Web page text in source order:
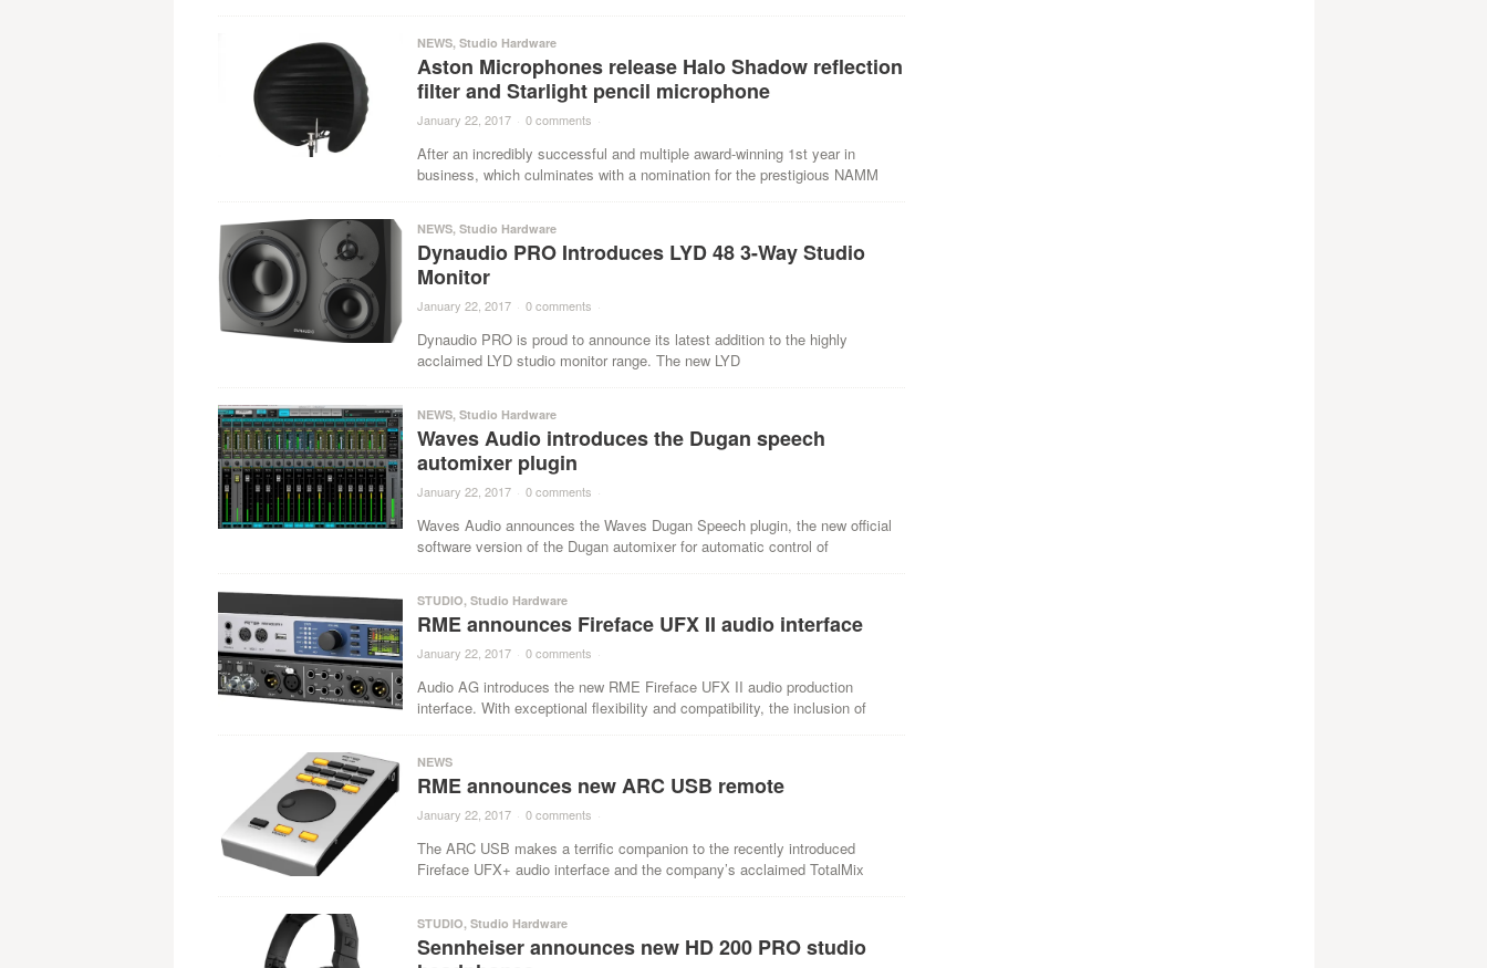
NEWS, Studio Hardware
Aston Microphones release Halo Shadow reflection
filter and Starlight pencil microphone
January 22, 2017 · 0 comments ·
After an incredibly successful and multiple award-winning 1st year in
business, which culminates with a nomination for the prestigious NAMM
NEWS, Studio Hardware
Dynaudio PRO Introduces LYD 48 3-Way Studio
Monitor
January 22, 2017 · 0 comments ·
Dynaudio PRO is proud to announce its latest addition to the highly
acclaimed LYD studio monitor range. The new LYD
NEWS, Studio Hardware
Waves Audio introduces the Dugan speech
automixer plugin
January 22, 2017 · 0 comments ·
Waves Audio announces the Waves Dugan Speech plugin, the new official
software version of the Dugan automixer for automatic control of
STUDIO, Studio Hardware
RME announces Fireface UFX II audio interface
January 22, 2017 · 0 comments ·
Audio AG introduces the new RME Fireface UFX II audio production
interface. With exceptional flexibility and compatibility, the inclusion of
NEWS
RME announces new ARC USB remote
January 22, 2017 · 0 comments ·
The ARC USB makes a terrific companion to the recently introduced
Fireface UFX+ audio interface and the company’s acclaimed TotalMix
STUDIO, Studio Hardware
Sennheiser announces new HD 200 PRO studio